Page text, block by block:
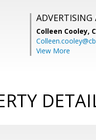
ADVERTISING
Colleen Cooley,
View More